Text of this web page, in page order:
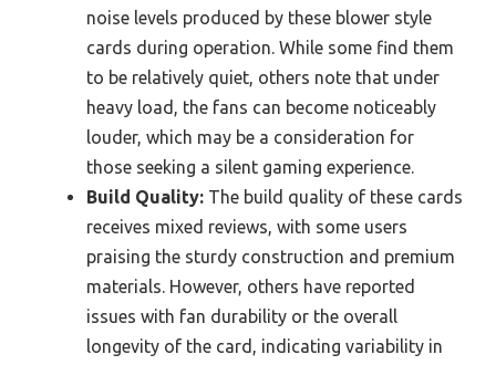
noise levels produced by these blower style
cards during operation. While some find them
to be relatively quiet, others note that under
heavy load, the fans can become noticeably
louder, which may be a consideration for
those seeking a silent gaming experience.
Build Quality: The build quality of these cards
receives mixed reviews, with some users
praising the sturdy construction and premium
materials. However, others have reported
issues with fan durability or the overall
longevity of the card, indicating variability in